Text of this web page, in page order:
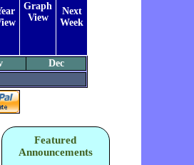
Graph
View
Next
Week
Dec
Featured
Announcements